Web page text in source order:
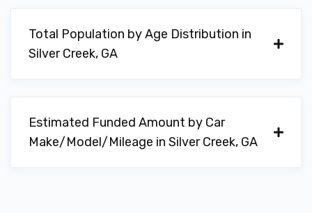
Total Population by Age Distribution in
Silver Creek, GA
Estimated Funded Amount by Car
Make/Model/Mileage in Silver Creek, GA